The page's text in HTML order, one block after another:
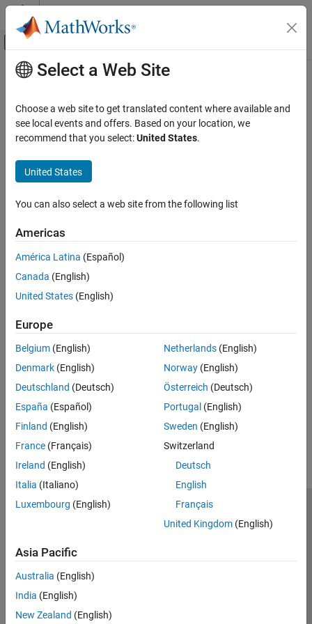
Skip to content
Off-Canvas Navigation Menu Toggle
Documentation Home
Cloud Integrations
Public Clouds
Category
AWS Reference Architectures
Microsoft Azure Marketplace
Google Cloud Platform Reference
Main Content
Google Cloud Platform Reference
Architectures
Use reference architecture templates to run MATLAB
Run MATLAB on Google Cloud Platform using a MathWorks
MATLAB
Run MATLAB on Google Cloud Platform
Run MATLAB on Google Cloud Platform using a reference
architecture.
MathWorks Reference Architectures
MATLAB Reference Architectures
Use reference architecture templates to run MATLAB and other
MathWorks products in the cloud on Amazon®Web Services,
Windows Azure®, or Google Cloud Platform.
Select a Web Site
Choose a web site to get translated content where available and
see local events and offers. Based on your location, we
recommend that you select:United States.
United States
You can also select a web site from the following list
Americas
América Latina (Español)
Canada (English)
United States (English)
Europe
Belgium (English)
Denmark (English)
Deutschland (Deutsch)
España (Español)
Finland (English)
France (Français)
Ireland (English)
Italia (Italiano)
Luxembourg (English)
Netherlands(English)
Norway(English)
Österreich (Deutsch)
Portugal (English)
Sweden (English)
Switzerland
Deutsch
English
Français
United Kingdom(English)
Asia Pacific
Australia (English)
India (English)
New Zealand (English)
© 1994-2026 The MathWorks, Inc.